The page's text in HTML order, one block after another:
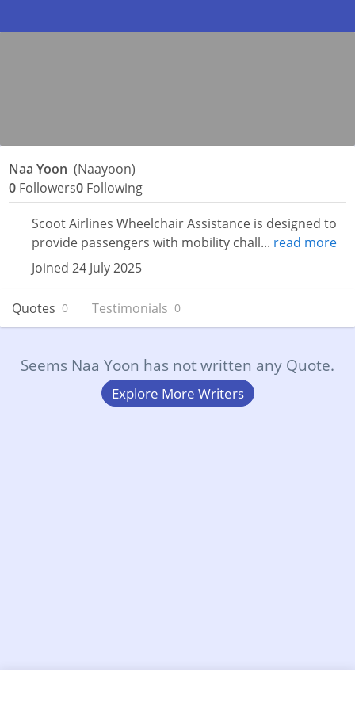
Naa Yoon(Naayoon)
0 Followers0 Following
Scoot Airlines Wheelchair Assistance is designed to
provide passengers with mobility chall... read more
Joined 24 July 2025
Quotes 0 Testimonials 0
Seems Naa Yoon has not written any Quote.
Explore More Writers